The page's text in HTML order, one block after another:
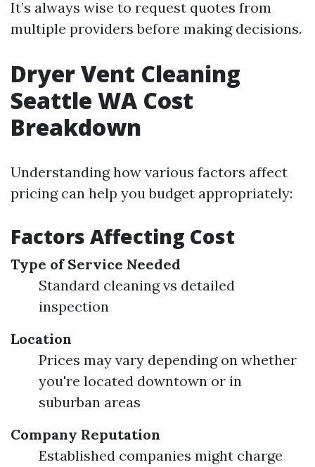
It’s always wise to request quotes from
multiple providers before making decisions.
Dryer Vent Cleaning
Seattle WA Cost
Breakdown
Understanding how various factors affect
pricing can help you budget appropriately:
Factors Affecting Cost
Type of Service Needed
Standard cleaning vs detailed
inspection
Location
Prices may vary depending on whether
you're located downtown or in
suburban areas
Company Reputation
Established companies might charge